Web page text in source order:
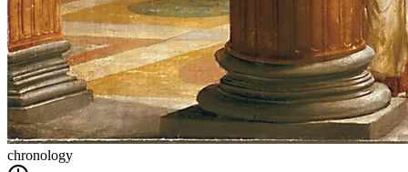
chronology